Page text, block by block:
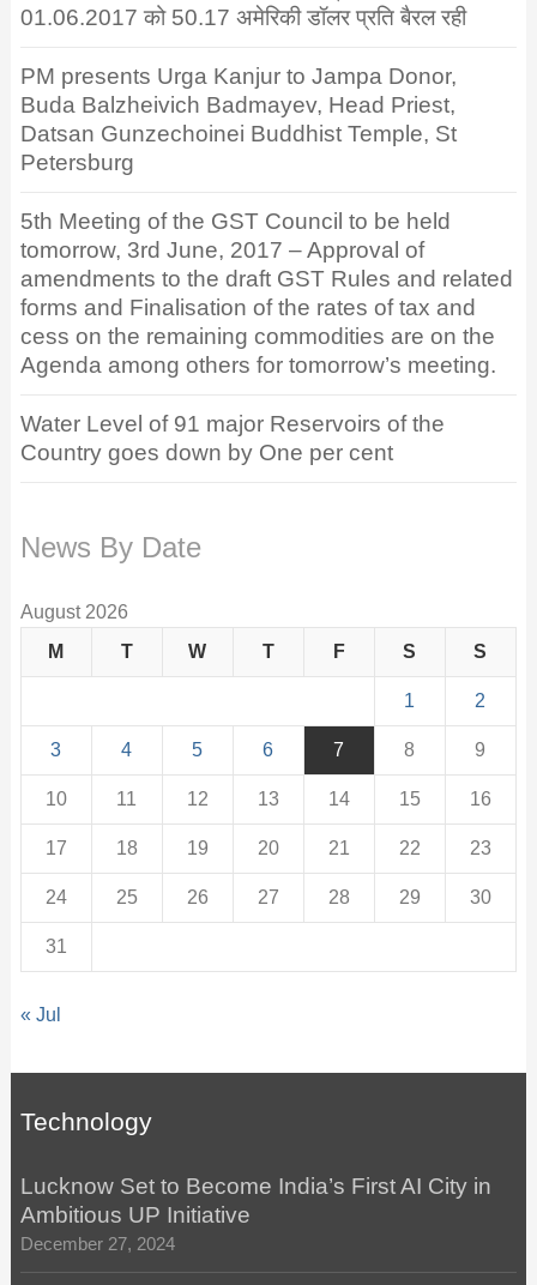
01.06.2017 को 50.17 अमेरिकी डॉलर प्रति बैरल रही
PM presents Urga Kanjur to Jampa Donor,
Buda Balzheivich Badmayev, Head Priest,
Datsan Gunzechoinei Buddhist Temple, St
Petersburg
5th Meeting of the GST Council to be held
tomorrow, 3rd June, 2017 – Approval of
amendments to the draft GST Rules and related
forms and Finalisation of the rates of tax and
cess on the remaining commodities are on the
Agenda among others for tomorrow’s meeting.
Water Level of 91 major Reservoirs of the
Country goes down by One per cent
News By Date
August 2026
M
T W T F S S
1 2
3 4 5 6 7 8 9
10 11 12 13 14 15 16
17 18 19 20 21 22 23
24 25 26 27 28 29 30
31
« Jul
Technology
Lucknow Set to Become India’s First AI City in
Ambitious UP Initiative
December 27, 2024